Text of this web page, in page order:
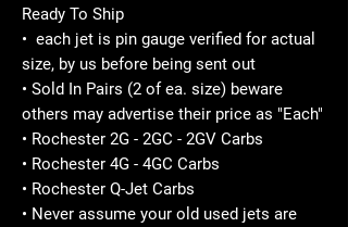
Ready To Ship
• each jet is pin gauge verified for actual
size, by us before being sent out
• Sold In Pairs (2 of ea. size) beware
others may advertise their price as "Each"
• Rochester 2G - 2GC - 2GV Carbs
• Rochester 4G - 4GC Carbs
• Rochester Q-Jet Carbs
• Never assume your old used jets are